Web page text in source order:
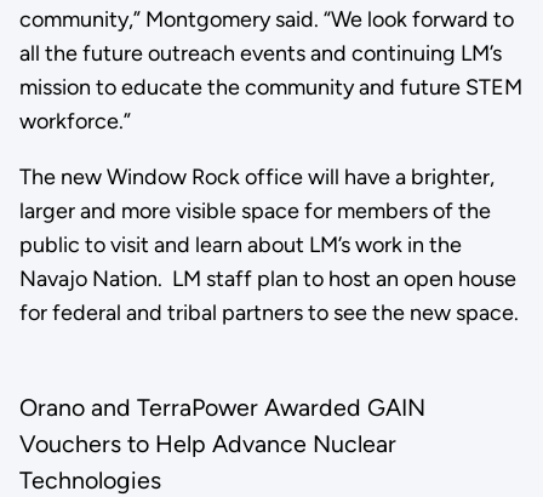
community,” Montgomery said. “We look forward to
all the future outreach events and continuing LM’s
mission to educate the community and future STEM
workforce.”
The new Window Rock office will have a brighter,
larger and more visible space for members of the
public to visit and learn about LM’s work in the
Navajo Nation. LM staff plan to host an open house
for federal and tribal partners to see the new space.
Orano and TerraPower Awarded GAIN
Vouchers to Help Advance Nuclear
Technologies